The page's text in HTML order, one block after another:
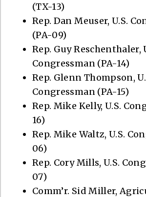
(TX-13)
Rep. Dan Meuser, U.S.
(PA-09)
Rep. Guy Reschenthaler,
Congressman (PA-14)
Rep. Glenn Thompson,
Congressman (PA-15)
Rep. Mike Kelly, U.S.
16)
Rep. Mike Waltz, U.S.
06)
Rep. Cory Mills, U.S.
07)
Comm’r. Sid Miller,